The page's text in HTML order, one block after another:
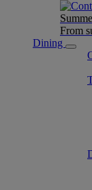
From
Dining